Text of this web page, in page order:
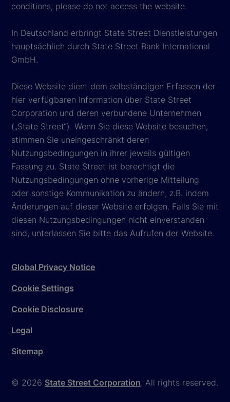
conditions, please do not access the website.
In Deutschland erbringt State Street Dienstleistungen
hauptsächlich durch State Street Bank International
GmbH.
Diese Website dient dem selbständigen Erfassen der
hier verfügbaren Information über State Street
Corporation und deren verbundene Unternehmen
(„State Street“). Wenn Sie diese Website besuchen,
stimmen Sie uneingeschränkt deren
Nutzungsbedingungen in ihrer jeweils gültigen
Fassung zu. State Street ist berechtigt die
Nutzungsbedingungen ohne vorherige Mitteilung
oder sonstige Kommunikation zu ändern, z.B. indem
Änderungen auf dieser Website erfolgen. Falls Sie mit
diesen Nutzungsbedingungen nicht einverstanden
sind, unterlassen Sie bitte das Aufrufen der Website.
© 2026 State Street Corporation. All rights reserved.
Global Privacy Notice
Cookie Settings
Cookie Disclosure
Legal
Sitemap